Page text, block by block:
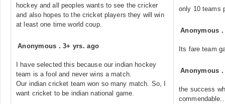
hockey and all peoples wants to see the cricker
and also hopes to the cricket players they will win
at least one time world coup.
Anonymous .3+ yrs. ago
I have selected this because our indian hockey
team is a fool and never wins a match.
Our indian cricket team won so many match. So, I
want cricket to be indian national game.
only 10 teams
Anonymous
Its fare team
Anonymous
the success